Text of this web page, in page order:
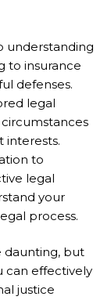
understanding
to insurance
defenses.
legal
interests.
to
legal
your
process.
daunting, but
can effectively
justice